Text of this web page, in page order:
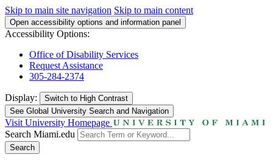
Skip to main site navigation Skip to main content
Open accessibility options and information panel
Accessibility Options:
Office of Disability Services
Request Assistance
305-284-2374
Display: Switch to High Contrast
See Global University Search and Navigation
Visit University Homepage
Search Miami.edu
Search